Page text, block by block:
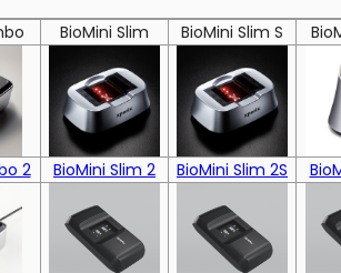
BioMini Slim BioMini Slim S
2 BioMini Slim 2 BioMini Slim 2S